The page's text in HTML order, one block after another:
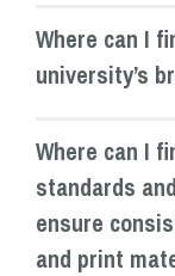
Where can I
university’s
Where can I
standards
ensure
and print